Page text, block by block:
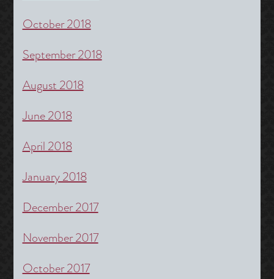
October 2018
September 2018
August 2018
June 2018
April 2018
January 2018
December 2017
November 2017
October 2017